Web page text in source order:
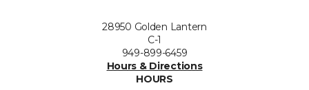
28950 Golden Lantern
C-1
949-899-6459
Hours & Directions
HOURS